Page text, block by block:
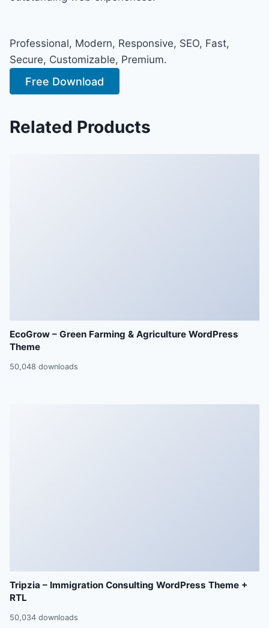
Professional, Modern, Responsive, SEO, Fast,
Secure, Customizable, Premium.
Free Download
Related Products
EcoGrow – Green Farming & Agriculture WordPress
Theme
50,048 downloads
Tripzia – Immigration Consulting WordPress Theme +
RTL
50,034 downloads